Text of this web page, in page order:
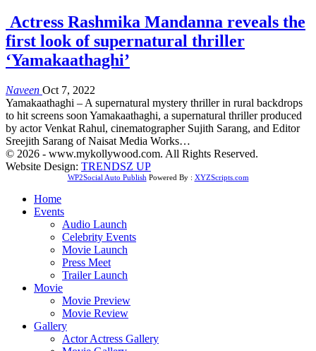
Actress Rashmika Mandanna reveals the
first look of supernatural thriller
‘Yamakaathaghi’
Naveen Oct 7, 2022
Yamakaathaghi – A supernatural mystery thriller in rural backdrops
to hit screens soon Yamakaathaghi, a supernatural thriller produced
by actor Venkat Rahul, cinematographer Sujith Sarang, and Editor
Sreejith Sarang of Naisat Media Works…
© 2026 - www.mykollywood.com. All Rights Reserved.
Website Design: TRENDSZ UP
WP2Social Auto Publish Powered By : XYZScripts.com
Home
Events
Audio Launch
Celebrity Events
Movie Launch
Press Meet
Trailer Launch
Movie
Movie Preview
Movie Review
Gallery
Actor Actress Gallery